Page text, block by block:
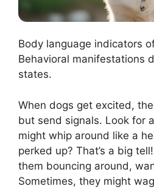
Body language indicators
Behavioral manifestations
states.
When dogs get excited,
but send signals. Look for
might whip around like a
perked up? That’s a big
them bouncing around,
Sometimes, they might